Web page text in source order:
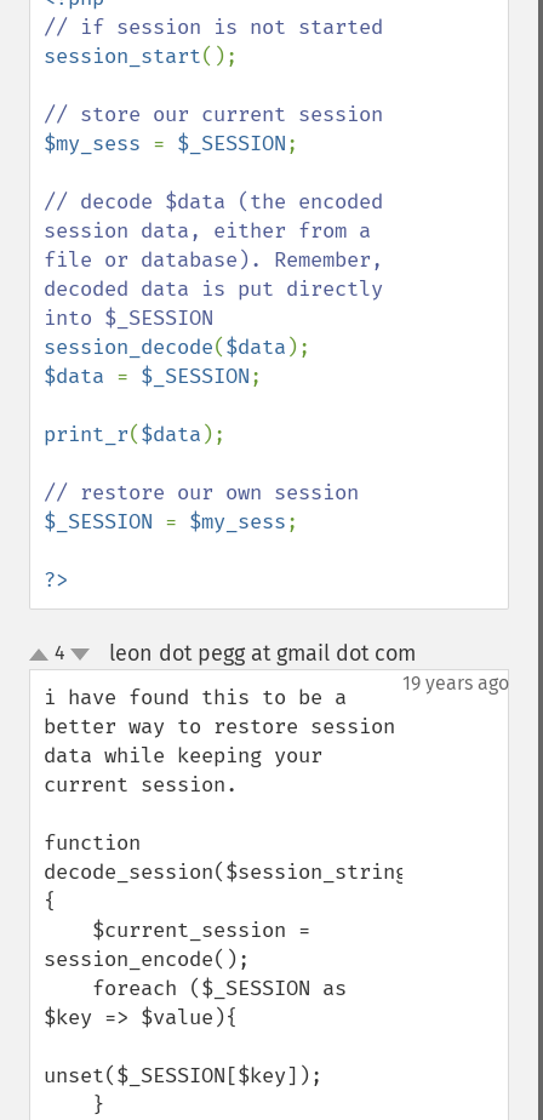
session_start();
$my_sess = $_SESSION;
// decode $data (the encoded
session data, either from a
file or database). Remember,
decoded data is put directly
session_decode($data
$data = $_SESSION;
print_r($data );
$_SESSION = $my_sess;
?>
up
down
4 leon dot pegg at gmail dot com
19 years ago
i have found this to be a
better way to restore session
data while keeping your
current session.
function
decode_session($session_string)
{
session_encode();
$key => $value){
unset($_SESSION[$key]);